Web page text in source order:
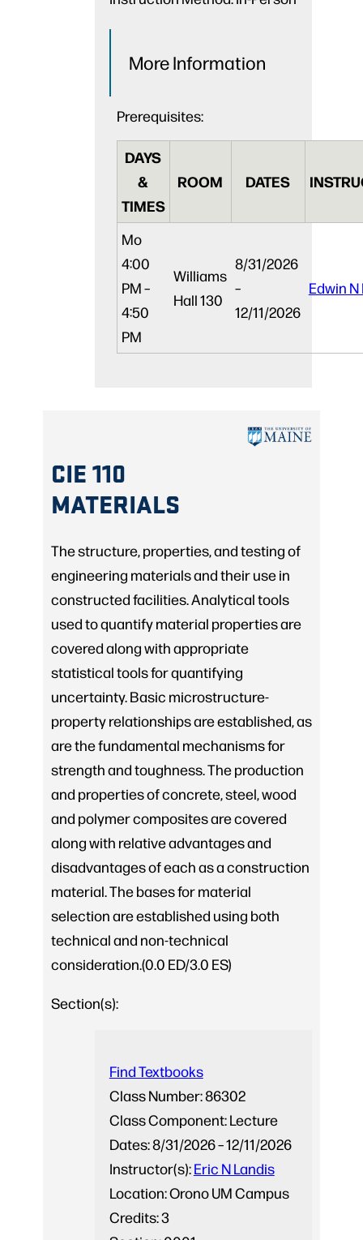
More Information
Prerequisites:
DAYS
&
TIMES
ROOM DATES
Mo
4:00
PM –
4:50
PM
Williams
Hall 130
8/31/2026
–
12/11/2026
Edwin
CIE 110
MATERIALS
The structure, properties, and testing of
engineering materials and their use in
constructed facilities. Analytical tools
used to quantify material properties are
covered along with appropriate
statistical tools for quantifying
uncertainty. Basic microstructure-
property relationships are established, as
are the fundamental mechanisms for
strength and toughness. The production
and properties of concrete, steel, wood
and polymer composites are covered
along with relative advantages and
disadvantages of each as a construction
material. The bases for material
selection are established using both
technical and non-technical
consideration.(0.0 ED/3.0 ES)
Section(s):
Class Number:86302
Credits:3
Class Component:Lecture
Dates:8/31/2026 – 12/11/2026
Instructor(s):Eric N Landis
Location:Orono UM Campus
Find Textbooks